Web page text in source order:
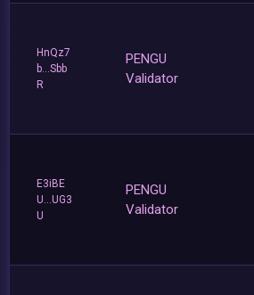
HnQz7
b...Sbb
R
PENGU
Validator
E3iBE
U...UG3
U
PENGU
Validator